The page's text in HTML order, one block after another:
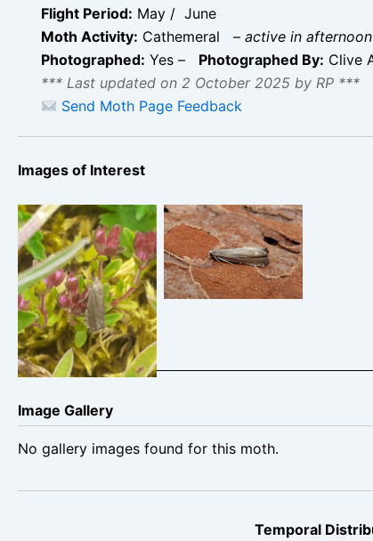
Flight Period: May / June
Moth Activity: Cathemeral – active in
Photographed: Yes – Photographed By: Clive
*** Last updated on 2 October 2025 by RP ***
Send Moth Page Feedback
Images of Interest
Cydia nigricana –
Gang Mine
Cromford – 29th
June 2024 – Clive
Ashton
Cydia nigricana –
13th May 2025-
Belper – Dave
Evans
Image Gallery
No gallery images found for this moth.
Temporal